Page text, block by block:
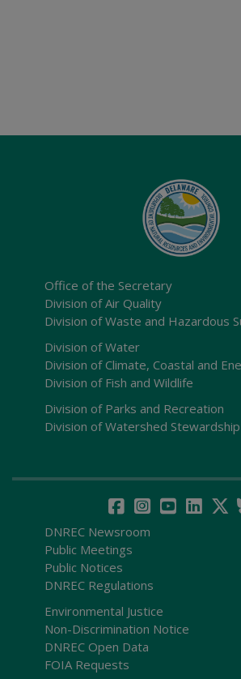
Office of the Secretary
Division of Air Quality
Division of Waste and Hazardous
Division of Water
Division of Climate, Coastal and
Division of Fish and Wildlife
Division of Parks and Recreation
Division of Watershed Stewardship
DNREC Newsroom
Public Meetings
Public Notices
DNREC Regulations
Environmental Justice
Non-Discrimination Notice
DNREC Open Data
FOIA Requests